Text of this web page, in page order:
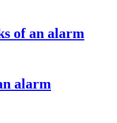
of an alarm
alarm